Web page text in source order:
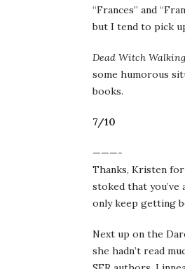
“Frances” and
but I tend to pick
Dead Witch Walking
some humorous
books.
7/10
———-
Thanks, Kristen for
stoked that
only keep getting
Next up on the
she hadn’t read